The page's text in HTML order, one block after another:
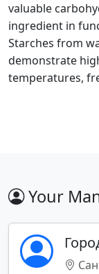
valuable
ingredient in
Starches from
demonstrate
temperatures,
Your